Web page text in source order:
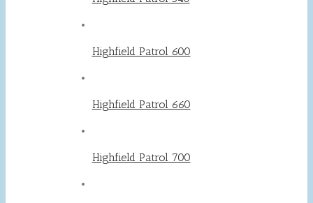
Highfield Patrol 600
Highfield Patrol 660
Highfield Patrol 700